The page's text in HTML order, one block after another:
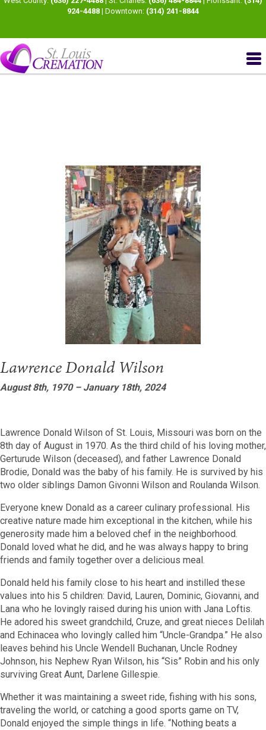
924-4488 | Downtown: (314) 241-8844
Lawrence Donald Wilson
August 8th, 1970 – January 18th, 2024
Lawrence Donald Wilson of St. Louis, Missouri was born on the
8th day of August in 1970. As the third child of his loving mother,
Gerturude Wilson (deceased), and father Lawrence Donald
Brodie, Donald was the baby of his family. He is survived by his
two older siblings Damon Givonni Wilson and Roulanda Wilson.
Everyone knew Donald as a career culinary professional. His
creative nature made him exceptional in the kitchen, while his
generosity made him a beloved chef in the neighborhood.
Donald loved what he did, and he was always happy to bring
friends and family together over a delicious meal.
Donald held his family close to his heart and instilled these
values into his 5 children: David, Lauren, Dominic, Giovanni, and
Lana who he lovingly raised during his union with Jana Loftis.
He adored his sweet grandchild, Cruze, and great nieces Delilah
and Echinacea who lovingly called him “Uncle-Grandpa.” He also
leaves behind his Uncle Wendell Buchanan, Uncle Rodney
Johnson, his Nephew Ryan Wilson, his “Sis” Robin and his only
surviving Great Aunt, Darlene Gillespie.
Whether it was maintaining a sweet ride, fishing with his sons,
traveling the world, or catching a good sports game on TV,
Donald enjoyed the simple things in life. “Nothing beats a